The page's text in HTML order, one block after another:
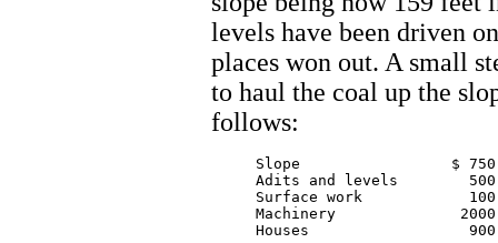
levels have been driven
places won out. A small
to haul the coal up the
follows:
     Slope 		   $ 750.00
Adits and levels
     Surface work  	     100.00
     Machinery  	    2000.00
     Houses		     900.00